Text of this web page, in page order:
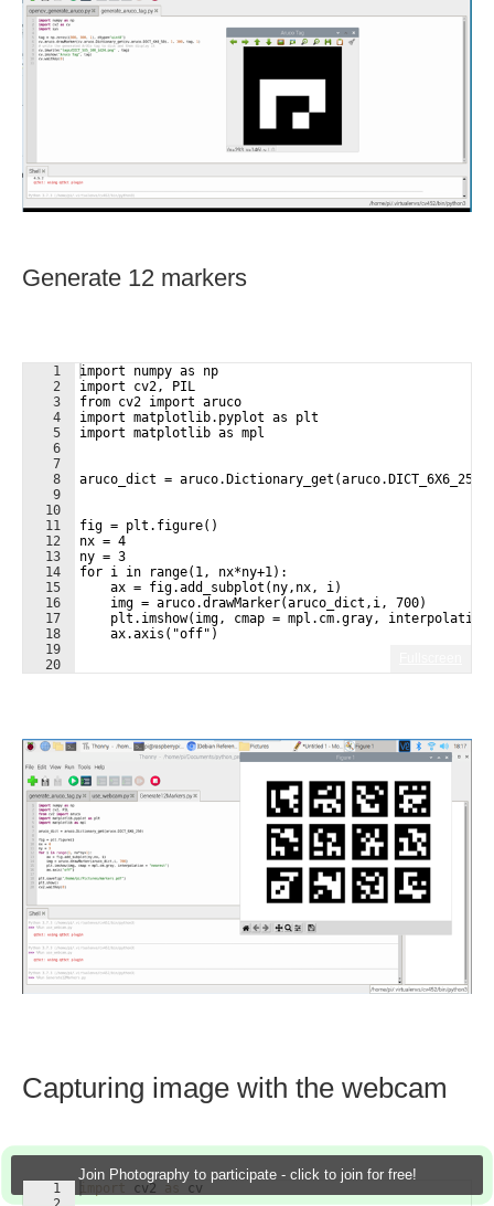
Join Photography to participate - click to join for free!
Generate 12 markers
1
2
3
4
5
6
7
8
9
10
11
12
13
14
15
16
17
18
19
20
import numpy as np
import cv2, PIL
from cv2 import aruco
import matplotlib.pyplot as plt
import matplotlib as mpl
aruco_dict = aruco.Dictionary_get(aruco.DICT_6X6_250)
fig = plt.figure()
nx = 4
ny = 3
for i in range(1, nx*ny+1):
    ax = fig.add_subplot(ny,nx, i)
    img = aruco.drawMarker(aruco_dict,i, 700)
plt.imshow(img, cmap = mpl.cm.gray, interpolation
    ax.axis("off")
Capturing image with the webcam
1
cv2 as cv